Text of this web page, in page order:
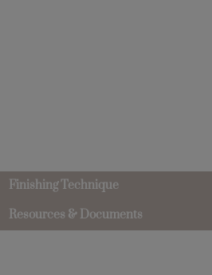
Finishing Technique
Resources & Documents